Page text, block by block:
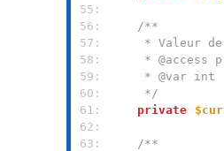
55:
56:
57:
58:
59:
60:
     */
61:
private
62:
63: